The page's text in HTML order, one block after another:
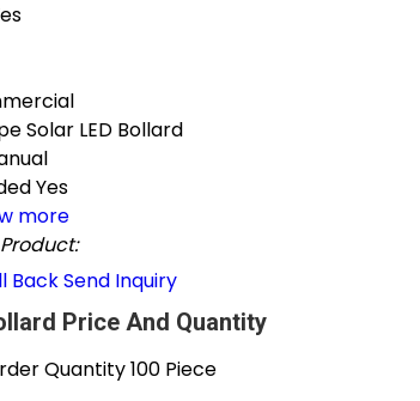
Solar LED Bollard
Yes
more
BackSend Inquiry
Price And Quantity
Quantity100 Piece